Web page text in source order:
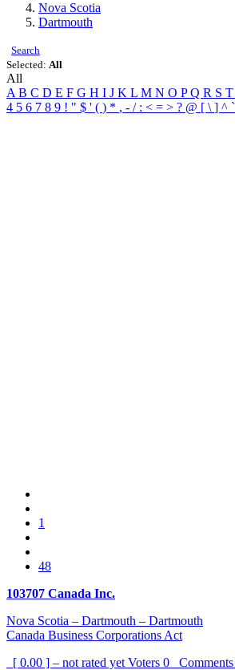
Nova Scotia
Dartmouth
Search
Selected: All
All
A B C D E F G H I J K L M N O PQ R S T
4 5 6 7 8 9 ! " $ ' ( ) * , - / : < = > ? @ [ \ ] ^ `
1
48
103707 Canada Inc.
Nova Scotia – Dartmouth – Dartmouth
Canada Business Corporations Act
[ 0.00 ] – not rated yet Voters 0 Comments